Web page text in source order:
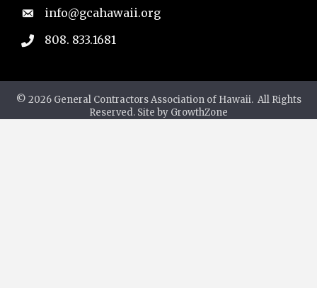
emailinfo@gcahawaii.org
phone808. 833.1681
© 2026General Contractors Association of Hawaii. All Rights
Reserved. Site by GrowthZone